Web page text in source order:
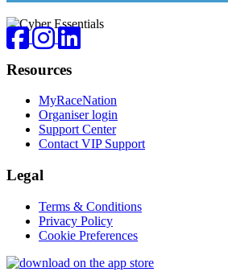
Footer
FacebookInstagramLinkedIn
Resources
MyRaceNation
Organiser login
Support Center
Contact VIP Support
Legal
Terms & Conditions
Privacy Policy
Cookie Preferences